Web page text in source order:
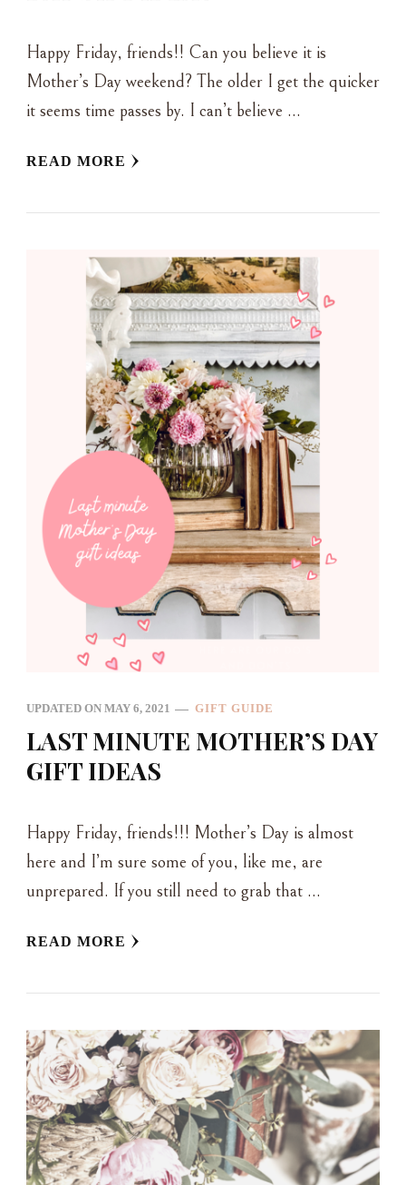
Happy Friday, friends!! Can you believe it is
Mother’s Day weekend? The older I get the quicker
it seems time passes by. I can’t believe …
READ MORE
UPDATED ON MAY 6, 2021 GIFT GUIDE
LAST MINUTE MOTHER’S DAY
GIFT IDEAS
Happy Friday, friends!!! Mother’s Day is almost
here and I’m sure some of you, like me, are
unprepared. If you still need to grab that …
READ MORE